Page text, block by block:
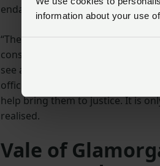
information about your use
endangers livestock, wildlife
“The revised impetus for the
consider must now be supported
see a timely response to these
officers can support members at
help bring them to justice. It is
realised.
Vale of